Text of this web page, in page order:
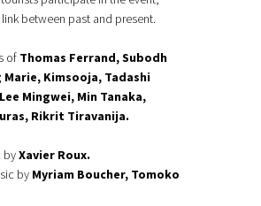
between past and present.
of Thomas Ferrand, Subodh
Marie, Kimsooja, Tadashi
Mingwei, Min Tanaka,
Rikrit Tiravanija.
byXavier Roux.
by Myriam Boucher, Tomoko